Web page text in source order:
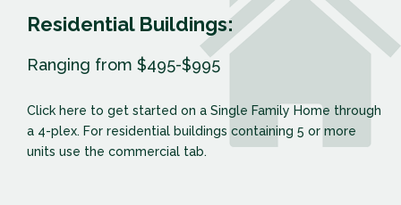
Residential Buildings:
Ranging from $495-$995
Click here to get started on a Single Family Home through
a 4-plex. For residential buildings containing 5 or more
units use the commercial tab.